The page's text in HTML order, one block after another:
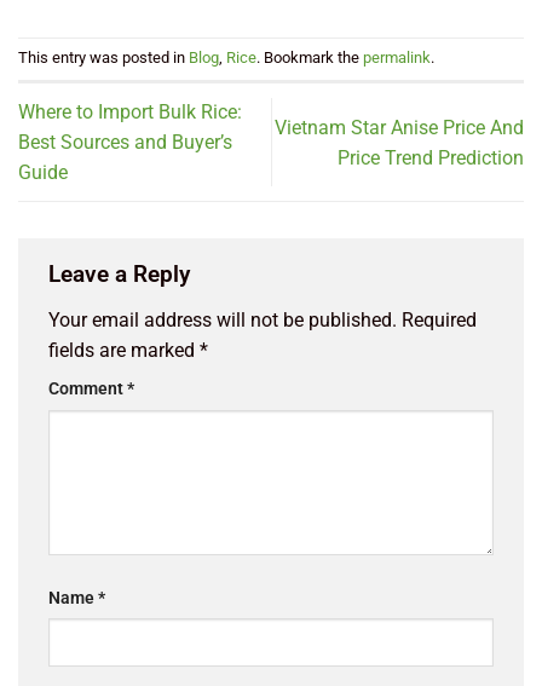
This entry was posted in Blog, Rice. Bookmark the permalink.
Where to Import Bulk Rice:
Best Sources and Buyer’s
Guide
Vietnam Star Anise Price And
Price Trend Prediction
Leave a Reply
Your email address will not be published. Required
fields are marked *
Comment*
Name*